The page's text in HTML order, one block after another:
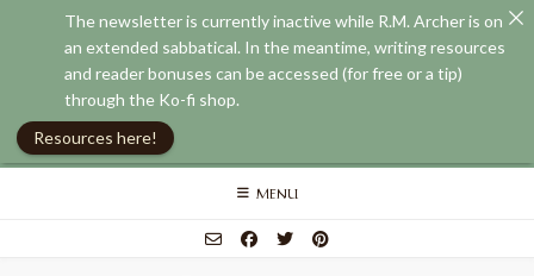
Skip
MENU
The newsletter is currently inactive while R.M. Archer is on
an extended sabbatical. In the meantime, writing resources
and reader bonuses can be accessed (for free or a tip)
through the Ko-fi shop.
Resources here!